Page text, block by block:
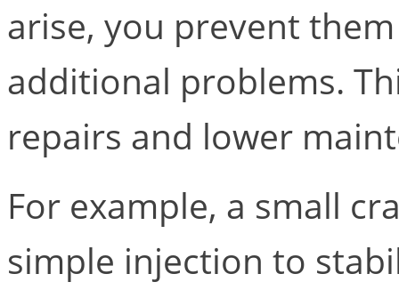
arise, you prevent
additional problems.
repairs and lower
For example, a small
simple injection to